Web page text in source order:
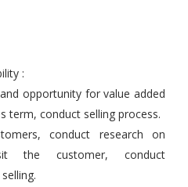
:
opportunity for value added
term, conduct selling process.
conduct research on
the customer, conduct